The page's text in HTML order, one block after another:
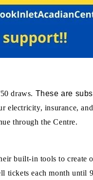
draws. These are
electricity, insurance,
through the Centre.
built-in tools to create
tickets each month until